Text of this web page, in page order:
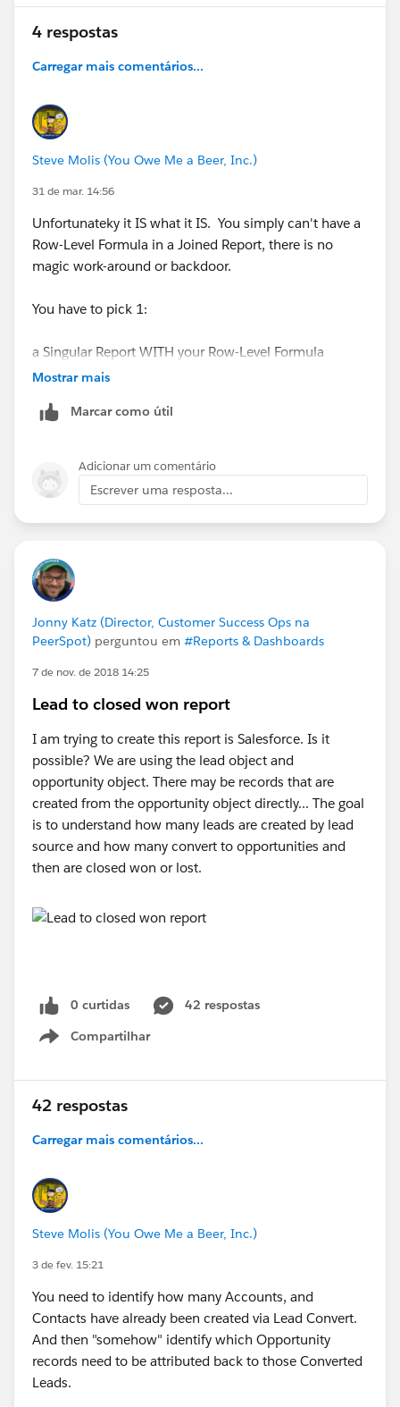
4 respostas
Carregar mais comentários...
Steve Molis (You Owe Me a Beer, Inc.)
31 de mar. 14:56
Unfortunateky it IS what it IS. You simply can't have a
Row-Level Formula in a Joined Report, there is no
magic work-around or backdoor.
You have to pick 1:
a Singular Report WITH your Row-Level Formula
Those are your only options, you can't have both
otherwise you'll need to create a Custom
Custom Report Type
Mostrar mais
Marcar como útil
Adicionar um comentário
Escrever uma resposta...
Jonny Katz (Director, Customer Success Ops na
PeerSpot) perguntou em #Reports & Dashboards
7 de nov. de 2018 14:25
Lead to closed won report
I am trying to create this report is Salesforce. Is it
possible? We are using the lead object and
opportunity object. There may be records that are
created from the opportunity object directly... The goal
is to understand how many leads are created by lead
source and how many convert to opportunities and
then are closed won or lost.
0 curtidas
42 respostas
Compartilhar
Show menu
42 respostas
Carregar mais comentários...
Steve Molis (You Owe Me a Beer, Inc.)
3 de fev. 15:21
You need to identify how many Accounts, and
Contacts have already been created via Lead Convert.
And then "somehow" identify which Opportunity
records need to be attributed back to those Converted
Leads.